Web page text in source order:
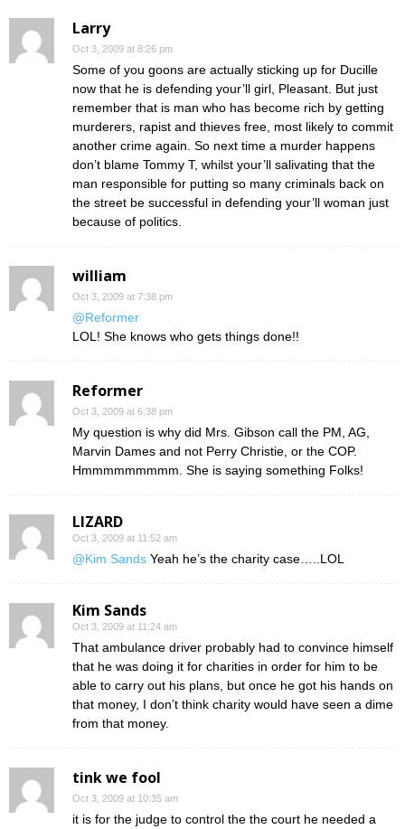
Larry
Oct 3, 2009 at 8:26 pm
Some of you goons are actually sticking up for Ducille
now that he is defending your’ll girl, Pleasant. But just
remember that is man who has become rich by getting
murderers, rapist and thieves free, most likely to commit
another crime again. So next time a murder happens
don’t blame Tommy T, whilst your’ll salivating that the
man responsible for putting so many criminals back on
the street be successful in defending your’ll woman just
because of politics.
william
Oct 3, 2009 at 7:38 pm
@Reformer
LOL! She knows who gets things done!!
Reformer
Oct 3, 2009 at 6:38 pm
My question is why did Mrs. Gibson call the PM, AG,
Marvin Dames and not Perry Christie, or the COP.
Hmmmmmmmmm. She is saying something Folks!
LIZARD
Oct 3, 2009 at 11:52 am
@Kim Sands Yeah he’s the charity case…..LOL
Kim Sands
Oct 3, 2009 at 11:24 am
That ambulance driver probably had to convince himself
that he was doing it for charities in order for him to be
able to carry out his plans, but once he got his hands on
that money, I don’t think charity would have seen a dime
from that money.
tink we fool
Oct 3, 2009 at 10:35 am
it is for the judge to control the the court he needed a